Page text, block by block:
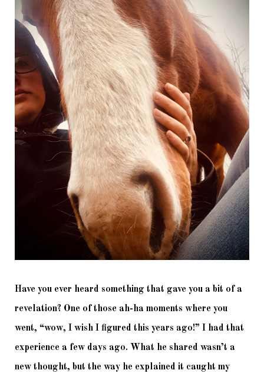
Have you ever heard something that gave you a bit of a
revelation? One of those ah-ha moments where you
went, “wow, I wish I figured this years ago!” I had that
experience a few days ago. What he shared wasn’t a
new thought, but the way he explained it caught my